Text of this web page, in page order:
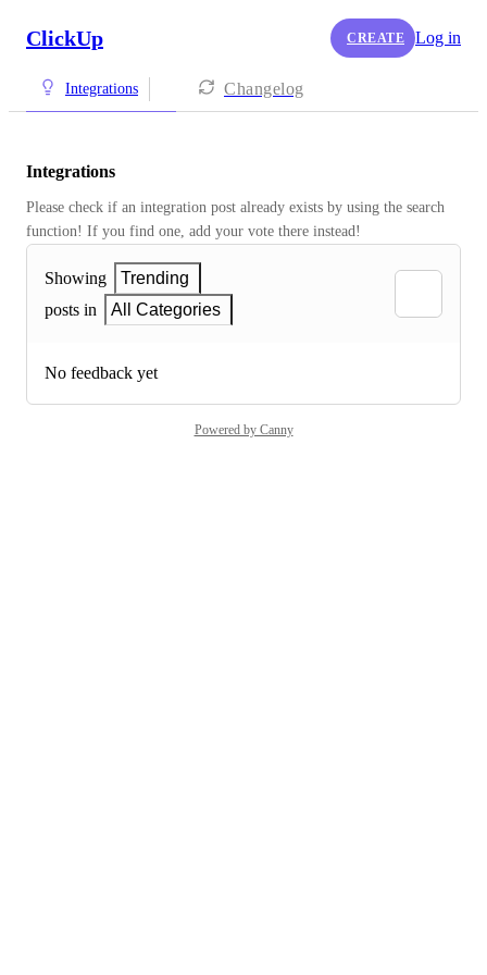
ClickUp CREATE Log in
Integrations Changelog
Integrations
Please check if an integration post already exists by using the search
function! If you find one, add your vote there instead!
Showing
Trending
posts in
All Categories
No feedback yet
Powered by Canny